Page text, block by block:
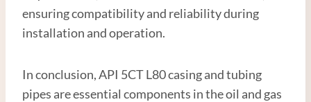
ensuring compatibility and reliability during
installation and operation.
In conclusion, API 5CT L80 casing and tubing
pipes are essential components in the oil and gas